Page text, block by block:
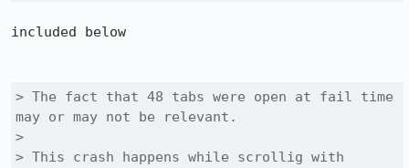
included below
> The fact that 48 tabs were open at fail time
may or may not be relevant.
>
> This crash happens while scrollig with